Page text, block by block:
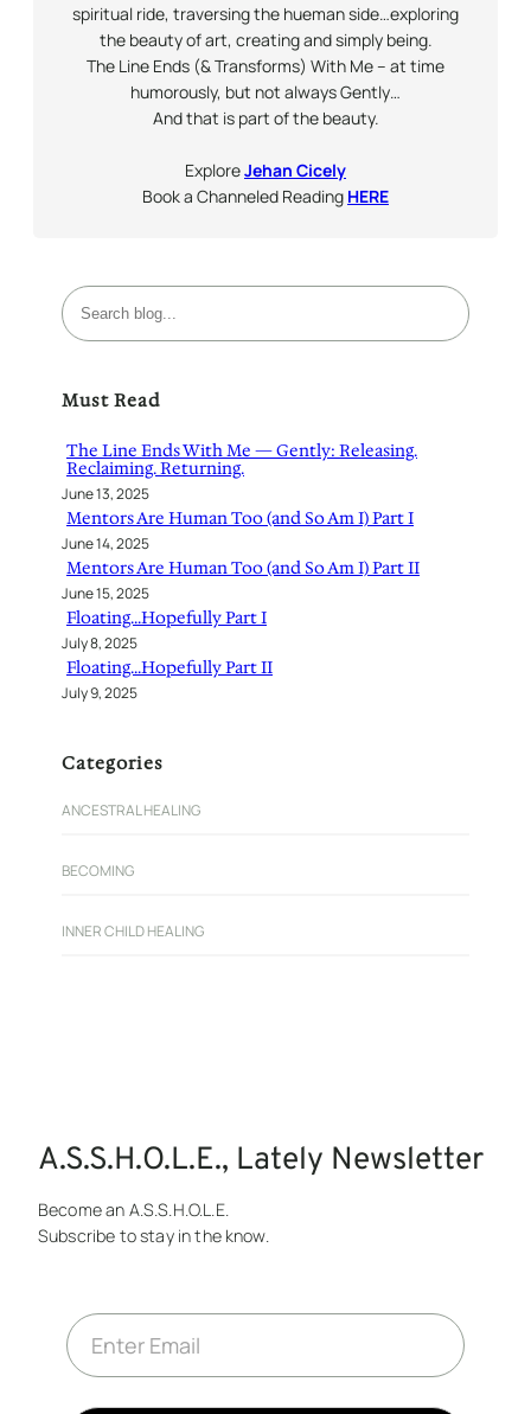
spiritual ride, traversing the hueman side…exploring
the beauty of art, creating and simply being.
The Line Ends (& Transforms) With Me – at time
humorously, but not alwaysGently…
And that is part of the beauty.
ExploreJehan Cicely
Book a Channeled Reading HERE
S
e
c
Must Read
The Line Ends With Me — Gently: Releasing.
Reclaiming. Returning.
June 13, 2025
Mentors Are Human Too (and So Am I) Part I
June 14, 2025
Mentors Are Human Too (and So Am I) Part II
June 15, 2025
Floating…Hopefully Part I
July 8, 2025
Floating…Hopefully Part II
July 9, 2025
Categories
ANCESTRAL HEALING
BECOMING
INNER CHILD HEALING
A.S.S.H.O.L.E., Lately Newsletter
Become an A.S.S.H.O.L.E.
Subscribe to stay in the know.
E
m
a